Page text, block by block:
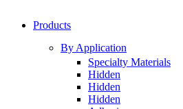
Products
By Application
Specialty Materials
Hidden
Hidden
Hidden